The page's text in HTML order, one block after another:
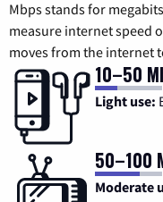
Mbps stands for
measure internet speed
moves from the internet
10–50
Light use:
50–100
Moderate